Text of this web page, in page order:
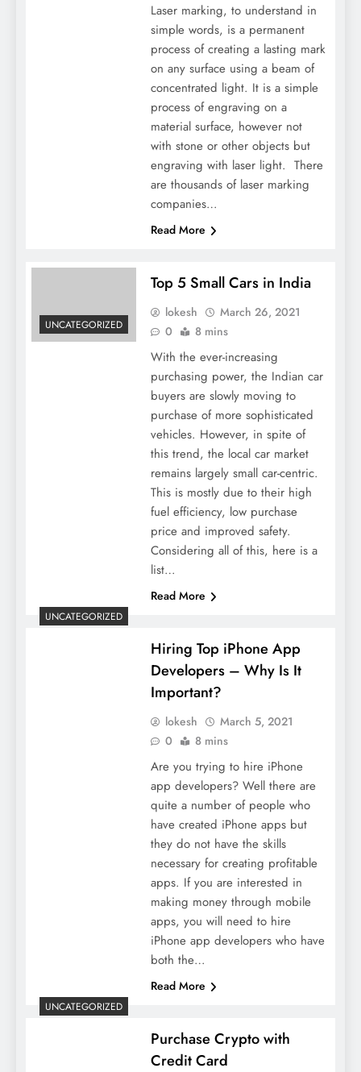
Laser marking, to understand in
simple words, is a permanent
process of creating a lasting mark
on any surface using a beam of
concentrated light. It is a simple
process of engraving on a
material surface, however not
with stone or other objects but
engraving with laser light. There
are thousands of laser marking
companies…
Read More
UNCATEGORIZED
Top 5 Small Cars in India
lokesh
March 26, 2021
0
8 mins
With the ever-increasing
purchasing power, the Indian car
buyers are slowly moving to
purchase of more sophisticated
vehicles. However, in spite of
this trend, the local car market
remains largely small car-centric.
This is mostly due to their high
fuel efficiency, low purchase
price and improved safety.
Considering all of this, here is a
list…
Read More
UNCATEGORIZED
Hiring Top iPhone App
Developers – Why Is It
Important?
lokesh
March 5, 2021
0
8 mins
Are you trying to hire iPhone
app developers? Well there are
quite a number of people who
have created iPhone apps but
they do not have the skills
necessary for creating profitable
apps. If you are interested in
making money through mobile
apps, you will need to hire
iPhone app developers who have
both the…
Read More
UNCATEGORIZED
Purchase Crypto with
Credit Card